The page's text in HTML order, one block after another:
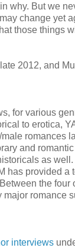
why. But we
change yet
those things
2012, and
for various
to erotica,
romances
and
as
has provided a
the four
major romance
interviews